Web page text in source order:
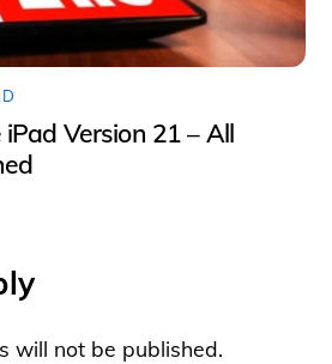
Version 21 – All
will not be published.